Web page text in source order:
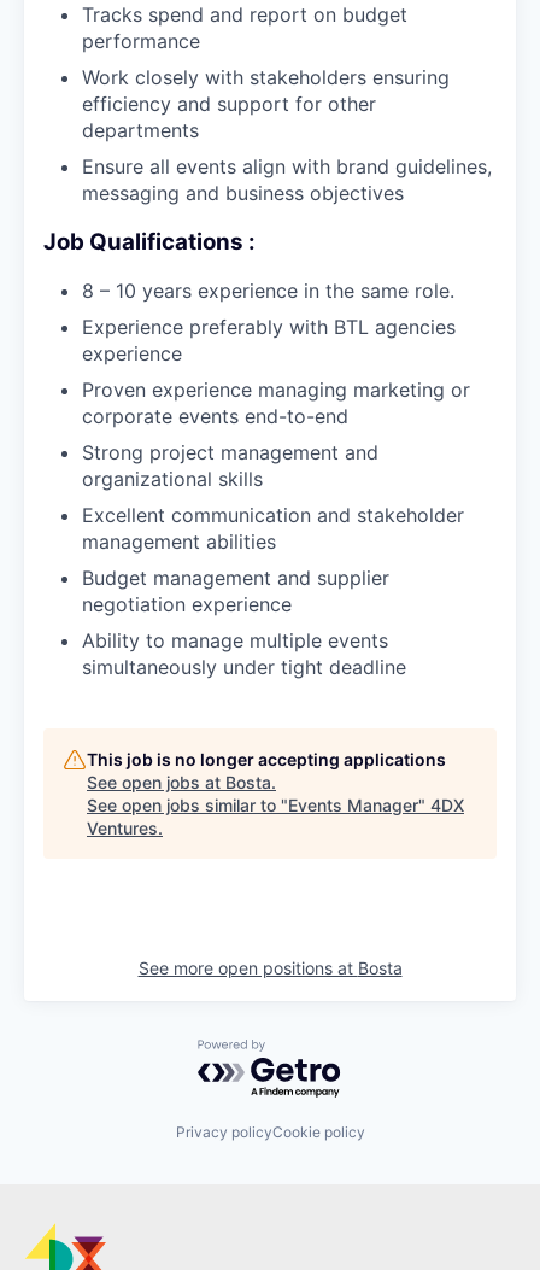
Tracks spend and report on budget
performance
Work closely with stakeholders ensuring
efficiency and support for other
departments
Ensure all events align with brand guidelines,
messaging and business objectives
Job Qualifications :
8 – 10 years experience in the same role.
Experience preferably with BTL agencies
experience
Proven experience managing marketing or
corporate events end-to-end
Strong project management and
organizational skills
Excellent communication and stakeholder
management abilities
Budget management and supplier
negotiation experience
Ability to manage multiple events
simultaneously under tight deadline
This job is no longer accepting applications
See open jobs at Bosta.
See open jobs similar to "Events Manager" 4DX
Ventures.
See more open positions at Bosta
Powered by Getro.com
Privacy policyCookie policy